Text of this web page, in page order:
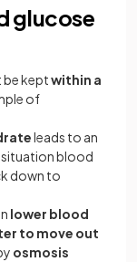
glucose
keptwithin a
of
leads to an
situation blood
down to
lower blood
to move out
osmosis